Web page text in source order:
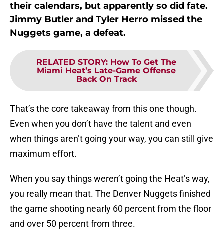
their calendars, but apparently so did fate.
Jimmy Butler and Tyler Herro missed the
Nuggets game, a defeat.
RELATED STORY: How To Get The
Miami Heat’s Late-Game Offense
Back On Track
That’s the core takeaway from this one though.
Even when you don’t have the talent and even
when things aren’t going your way, you can still give
maximum effort.
When you say things weren’t going the Heat’s way,
you really mean that. The Denver Nuggets finished
the game shooting nearly 60 percent from the floor
and over 50 percent from three.